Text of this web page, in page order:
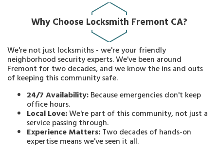
Why Choose Locksmith Fremont CA?
We're not just locksmiths - we're your friendly
neighborhood security experts. We've been around
Fremont for two decades, and we know the ins and outs
of keeping this community safe.
24/7 Availability:Because emergencies don't keep
office hours.
Local Love:We're part of this community, not just a
service passing through.
Experience Matters:Two decades of hands-on
expertise means we've seen it all.